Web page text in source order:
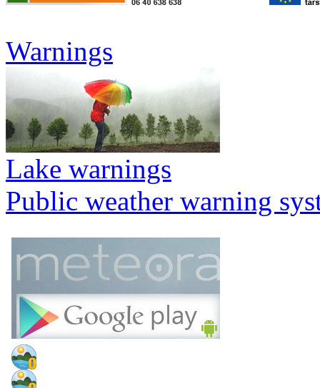
Warnings
Lake warnings
Public weather warning